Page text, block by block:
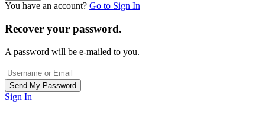
You have an account? Go to Sign In
Recover your password.
A password will be e-mailed to you.
Sign In